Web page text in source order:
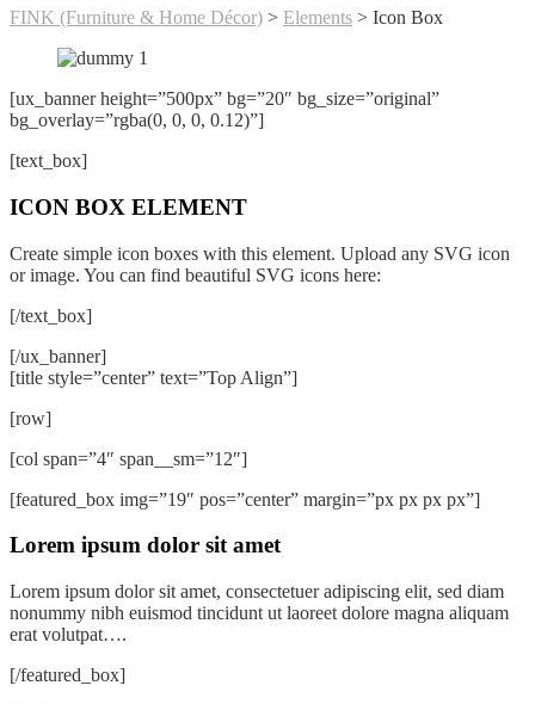
FINK (Furniture & Home Décor) > Elements > Icon Box
[ux_banner height=”500px” bg=”20″ bg_size=”original”
bg_overlay=”rgba(0, 0, 0, 0.12)”]
[text_box]
ICON BOX ELEMENT
Create simple icon boxes with this element. Upload any SVG icon
or image. You can find beautiful SVG icons here:
[/text_box]
[/ux_banner]
[title style=”center” text=”Top Align”]
[row]
[col span=”4″ span__sm=”12″]
[featured_box img=”19″ pos=”center” margin=”px px px px”]
Lorem ipsum dolor sit amet
Lorem ipsum dolor sit amet, consectetuer adipiscing elit, sed diam
nonummy nibh euismod tincidunt ut laoreet dolore magna aliquam
erat volutpat….
[/featured_box]